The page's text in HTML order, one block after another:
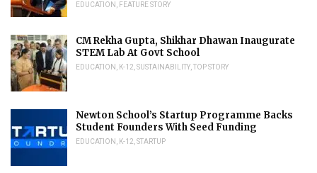
EDUCATION FEATURE STORY
CM Rekha Gupta, Shikhar Dhawan Inaugurate
STEM Lab At Govt School
EDUCATION K-12 SUSTAINABILITY TOP STORY
Newton School’s Startup Programme Backs
Student Founders With Seed Funding
EDUCATION K-12 STARTUP